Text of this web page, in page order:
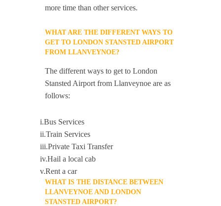
more time than other services.
WHAT ARE THE DIFFERENT WAYS TO
GET TO LONDON STANSTED AIRPORT
FROM LLANVEYNOE?
The different ways to get to London
Stansted Airport from Llanveynoe are as
follows:
i.Bus Services
ii.Train Services
iii.Private Taxi Transfer
iv.Hail a local cab
v.Rent a car
WHAT IS THE DISTANCE BETWEEN
LLANVEYNOE AND LONDON
STANSTED AIRPORT?